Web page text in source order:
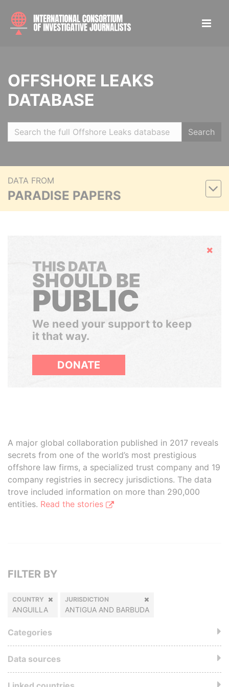
OFFSHORE LEAKS
DATABASE
Search
DATA FROM
PARADISE PAPERS
Hide
THIS DATA
SHOULD BE
PUBLIC
We need your support to keep
it that way.
DONATE
A major global collaboration published in 2017 reveals
secrets from one of the world’s most prestigious
offshore law firms, a specialized trust company and 19
company registries in secrecy jurisdictions. The data
trove included information on more than 290,000
entities. Read the stories
FILTER BY
COUNTRY
ANGUILLA
JURISDICTION
ANTIGUA AND BARBUDA
Categories
Data sources